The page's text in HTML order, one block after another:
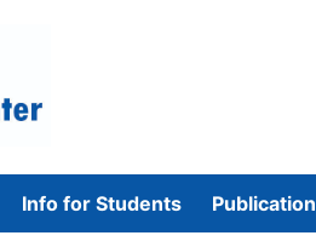
Info for Students Publication